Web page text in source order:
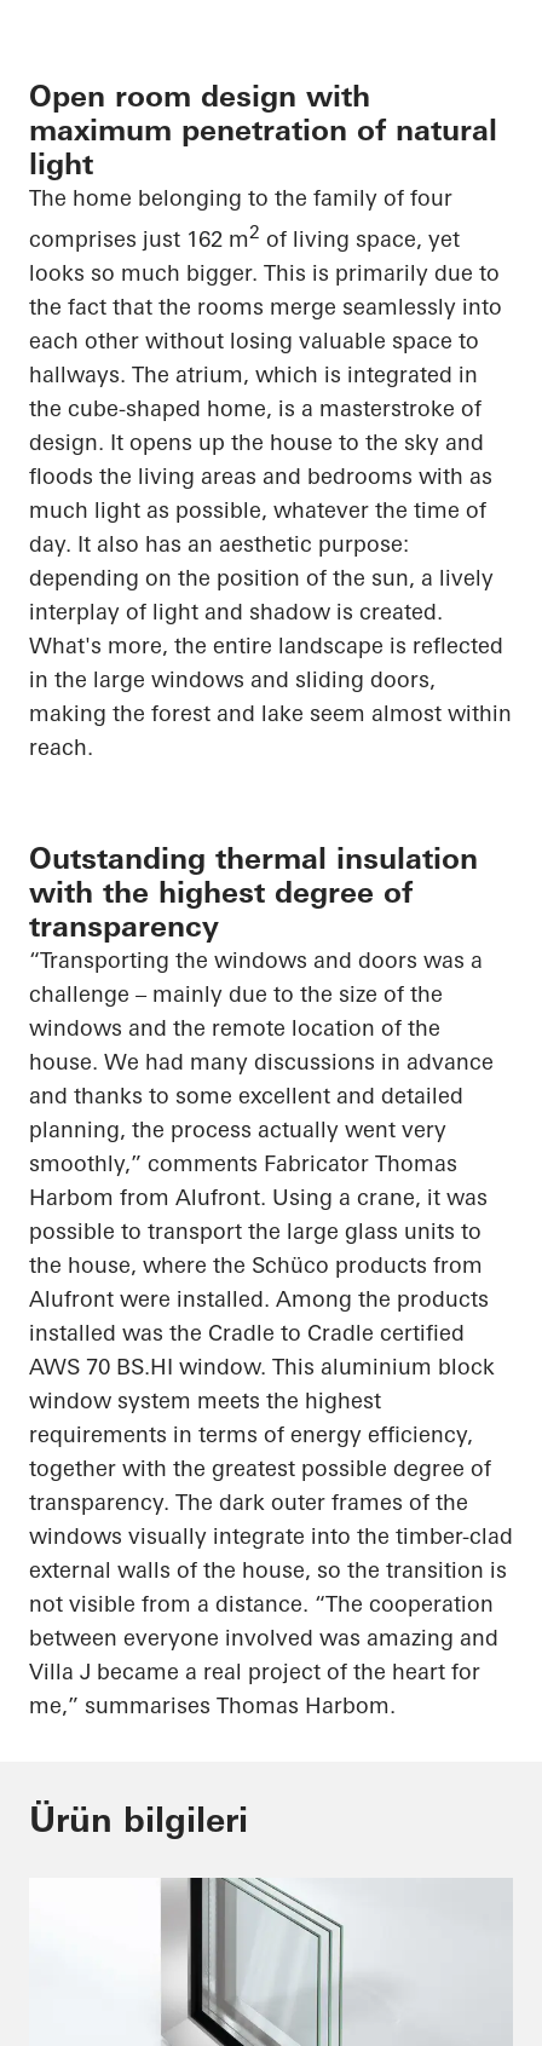
Open room design with
maximum penetration of natural
light
The home belonging to the family of four
comprises just 162 m2 of living space, yet
looks so much bigger. This is primarily due to
the fact that the rooms merge seamlessly into
each other without losing valuable space to
hallways. The atrium, which is integrated in
the cube-shaped home, is a masterstroke of
design. It opens up the house to the sky and
floods the living areas and bedrooms with as
much light as possible, whatever the time of
day. It also has an aesthetic purpose:
depending on the position of the sun, a lively
interplay of light and shadow is created.
What's more, the entire landscape is reflected
in the large windows and sliding doors,
making the forest and lake seem almost within
reach.
Outstanding thermal insulation
with the highest degree of
transparency
“Transporting the windows and doors was a
challenge – mainly due to the size of the
windows and the remote location of the
house. We had many discussions in advance
and thanks to some excellent and detailed
planning, the process actually went very
smoothly,” comments Fabricator Thomas
Harbom from Alufront. Using a crane, it was
possible to transport the large glass units to
the house, where the Schüco products from
Alufront were installed. Among the products
installed was the Cradle to Cradle certified
AWS 70 BS.HI window. This aluminium block
window system meets the highest
requirements in terms of energy efficiency,
together with the greatest possible degree of
transparency. The dark outer frames of the
windows visually integrate into the timber-clad
external walls of the house, so the transition is
not visible from a distance. “The cooperation
between everyone involved was amazing and
Villa J became a real project of the heart for
me,” summarises Thomas Harbom.
Ürün bilgileri